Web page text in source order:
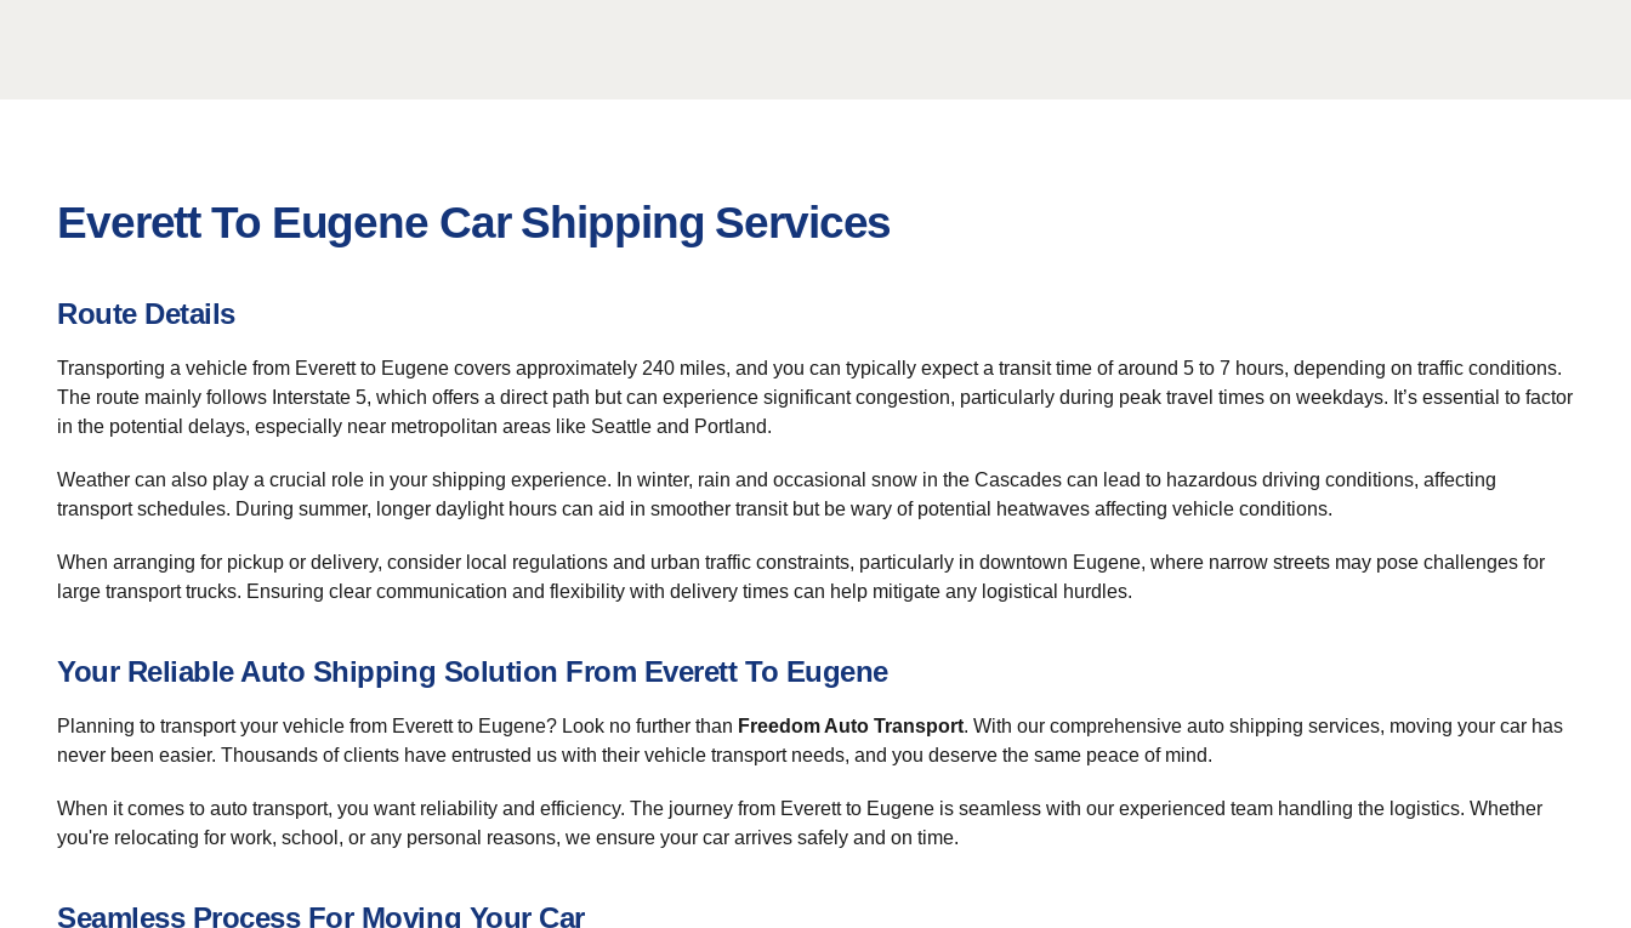
Everett To Eugene Car Shipping Services
Route Details
Transporting a vehicle from Everett to Eugene covers approximately 240 miles, and you can typically expect a transit time of around 5 to 7 hours, depending on traffic conditions.
The route mainly follows Interstate 5, which offers a direct path but can experience significant congestion, particularly during peak travel times on weekdays. It’s essential to factor
in the potential delays, especially near metropolitan areas like Seattle and Portland.
Weather can also play a crucial role in your shipping experience. In winter, rain and occasional snow in the Cascades can lead to hazardous driving conditions, affecting
transport schedules. During summer, longer daylight hours can aid in smoother transit but be wary of potential heatwaves affecting vehicle conditions.
When arranging for pickup or delivery, consider local regulations and urban traffic constraints, particularly in downtown Eugene, where narrow streets may pose challenges for
large transport trucks. Ensuring clear communication and flexibility with delivery times can help mitigate any logistical hurdles.
Your Reliable Auto Shipping Solution From Everett To Eugene
Planning to transport your vehicle from Everett to Eugene? Look no further than Freedom Auto Transport. With our comprehensive auto shipping services, moving your car has
never been easier. Thousands of clients have entrusted us with their vehicle transport needs, and you deserve the same peace of mind.
When it comes to auto transport, you want reliability and efficiency. The journey from Everett to Eugene is seamless with our experienced team handling the logistics. Whether
you're relocating for work, school, or any personal reasons, we ensure your car arrives safely and on time.
Seamless Process For Moving Your Car